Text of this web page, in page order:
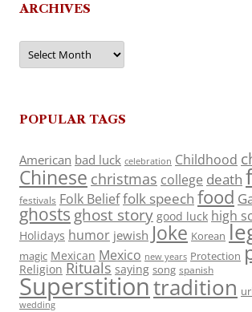
ARCHIVES
Archives
POPULAR TAGS
American bad luck celebration Childhood
Chinese christmas college death
festivals Folk Belieffolk speech food
ghosts ghost story good luck high
Holidays humor jewish Joke Korean
magic Mexican Mexico new years Protection
Religion Rituals saying song spanish
Superstitiontradition
wedding